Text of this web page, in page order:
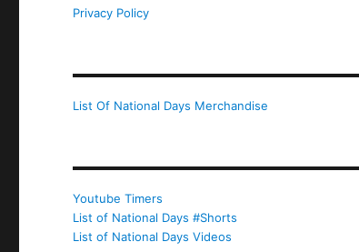
Privacy Policy
List Of National Days Merchandise
Youtube Timers
List of National Days #Shorts
List of National Days Videos